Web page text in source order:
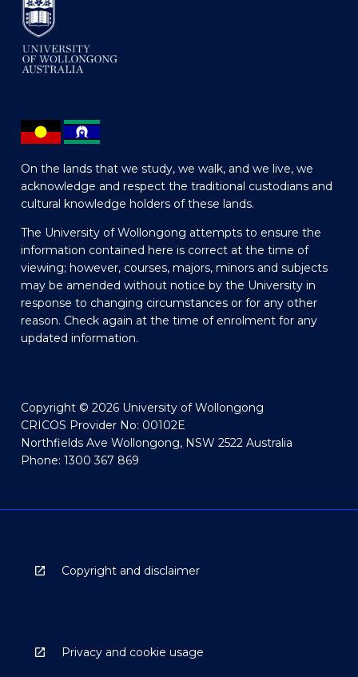
On the lands that we study, we walk, and we live, we
acknowledge and respect the traditional custodians and
cultural knowledge holders of these lands.
The University of Wollongong attempts to ensure the
information contained here is correct at the time of
viewing; however, courses, majors, minors and subjects
may be amended without notice by the University in
response to changing circumstances or for any other
reason. Check again at the time of enrolment for any
updated information.
Copyright © 2026 University of Wollongong
CRICOS Provider No: 00102E
Northfields Ave Wollongong, NSW 2522 Australia
Phone: 1300 367 869
Copyright and disclaimer
Privacy and cookie usage